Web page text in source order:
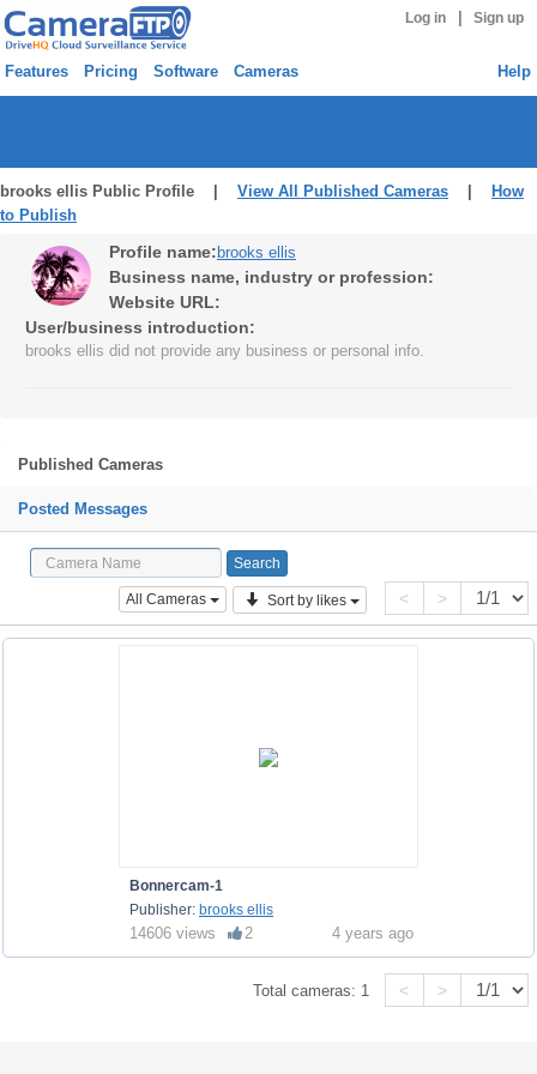
Log in Sign up
Features Pricing Software Cameras Help
brooks ellis Public Profile | View All Published Cameras
How
to Publish
Profile name: brooks ellis
Business name, industry or profession:
Website URL:
User/business introduction:
brooks ellis did not provide any business or personal info.
Published Cameras
Posted Messages
All Cameras Sort by likes < >
Bonnercam-1
Publisher: brooks ellis
14606 views 2 4 years ago
Total cameras: 1 < >